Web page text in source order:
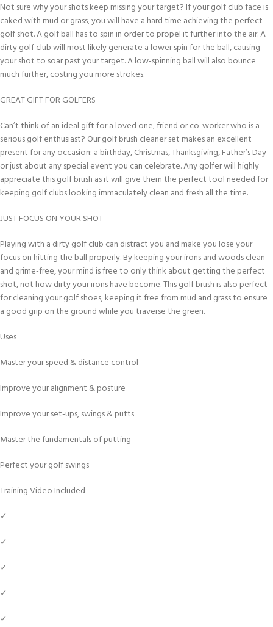
Not sure why your shots keep missing your target? If your golf club face is
caked with mud or grass, you will have a hard time achieving the perfect
golf shot. A golf ball has to spin in order to propel it further into the air. A
dirty golf club will most likely generate a lower spin for the ball, causing
your shot to soar past your target. A low-spinning ball will also bounce
much further, costing you more strokes.
GREAT GIFT FOR GOLFERS
Can’t think of an ideal gift for a loved one, friend or co-worker who is a
serious golf enthusiast? Our golf brush cleaner set makes an excellent
present for any occasion: a birthday, Christmas, Thanksgiving, Father’s Day
or just about any special event you can celebrate. Any golfer will highly
appreciate this golf brush as it will give them the perfect tool needed for
keeping golf clubs looking immaculately clean and fresh all the time.
JUST FOCUS ON YOUR SHOT
Playing with a dirty golf club can distract you and make you lose your
focus on hitting the ball properly. By keeping your irons and woods clean
and grime-free, your mind is free to only think about getting the perfect
shot, not how dirty your irons have become. This golf brush is also perfect
for cleaning your golf shoes, keeping it free from mud and grass to ensure
a good grip on the ground while you traverse the green.
Uses
Master your speed & distance control
Improve your alignment & posture
Improve your set-ups, swings & putts
Master the fundamentals of putting
Perfect your golf swings
Training Video Included
✓
✓
✓
✓
✓